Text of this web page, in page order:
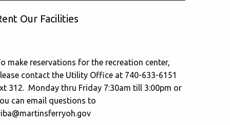
Our Facilities
make reservations for the recreation center,
contact the Utility Office at 740-633-6151
312. Monday thru Friday 7:30am till 3:00pm or
can email questions to